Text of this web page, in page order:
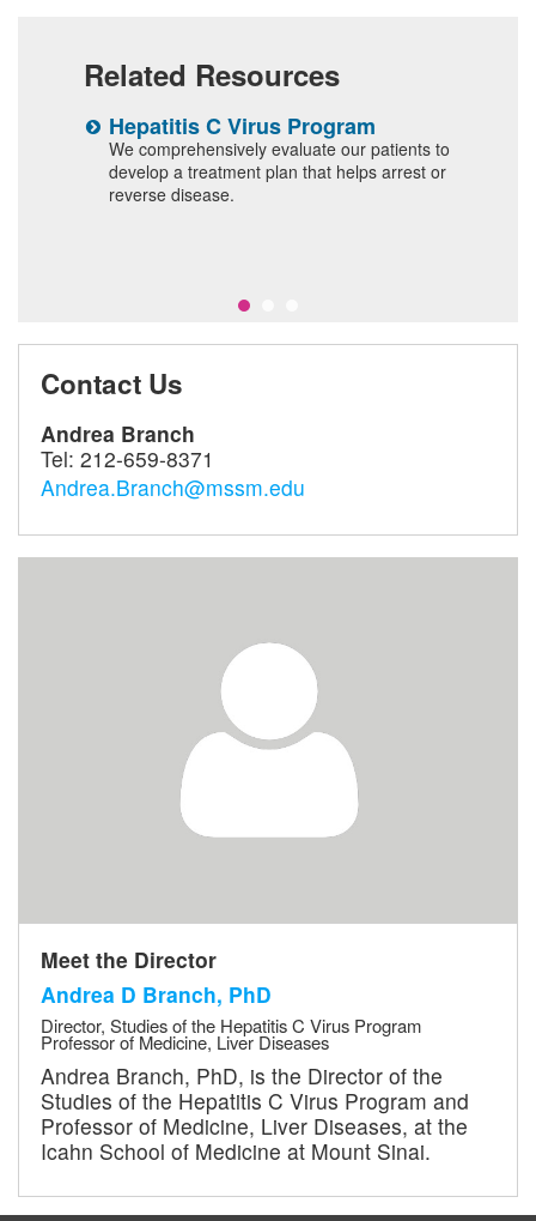
Related Resources
Hepatitis C Virus Program
We comprehensively evaluate our patients to
develop a treatment plan that helps arrest or
reverse disease.
Contact Us
Andrea Branch
Tel: 212-659-8371
Andrea.Branch@mssm.edu
Meet the Director
Andrea D Branch, PhD
Director, Studies of the Hepatitis C Virus Program
Professor of Medicine, Liver Diseases
Andrea Branch, PhD, is the Director of the
Studies of the Hepatitis C Virus Program and
Professor of Medicine, Liver Diseases, at the
Icahn School of Medicine at Mount Sinai.